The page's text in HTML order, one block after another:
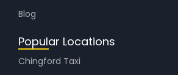
Blog
Popular Locations
Chingford Taxi